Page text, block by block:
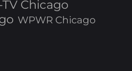
Chicago
WPWR Chicago